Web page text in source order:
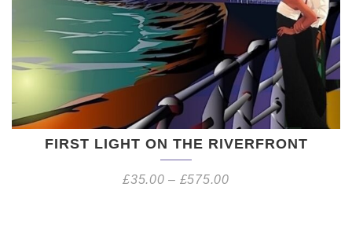
FIRST LIGHT ON THE RIVERFRONT
£35.00 – £575.00